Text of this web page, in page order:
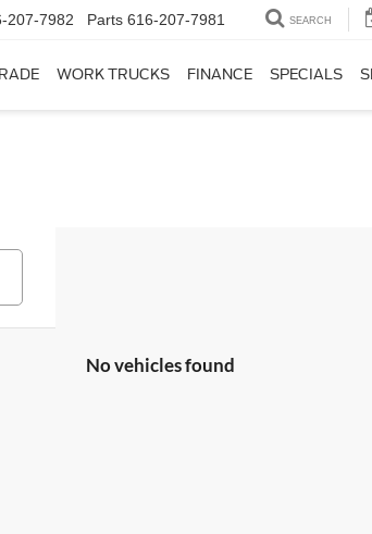
207-7982 Parts 616-207-7981 SEARCH
WORK TRUCKS FINANCE SPECIALS
No vehicles found